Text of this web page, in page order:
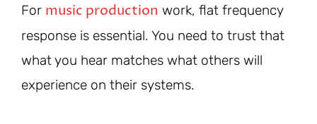
For music production work, flat frequency
response is essential. You need to trust that
what you hear matches what others will
experience on their systems.